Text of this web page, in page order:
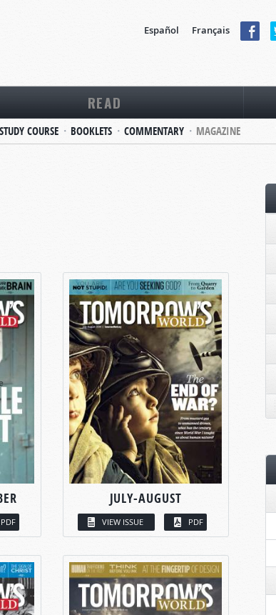
Español Français
READ
COURSE BOOKLETS COMMENTARY MAGAZINE
PDF
JULY-AUGUST
VIEW ISSUE PDF